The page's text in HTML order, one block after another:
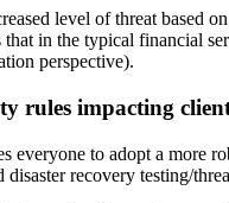
level of threat
in the typical financial
perspective).
rules impacting
to adopt a more
recovery testing/